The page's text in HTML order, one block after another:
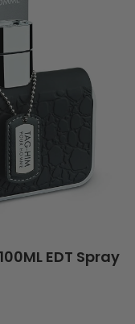
EDT Spray